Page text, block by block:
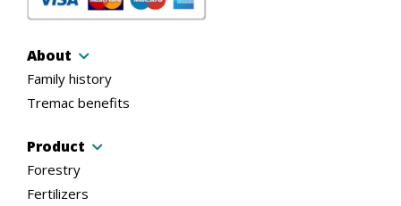
About
Family history
Tremac benefits
Product
Forestry
Fertilizers